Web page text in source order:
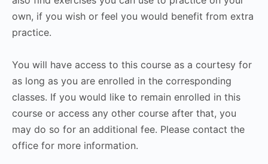
own, if you wish or feel you would benefit from extra
practice.
You will have access to this course as a courtesy for
as long as you are enrolled in the corresponding
classes. If you would like to remain enrolled in this
course or access any other course after that, you
may do so for an additional fee. Please contact the
office for more information.